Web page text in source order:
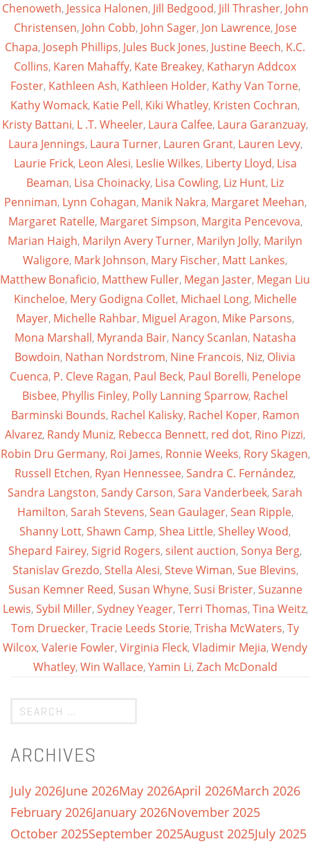
Chenoweth, Jessica Halonen, Jill Bedgood, Jill Thrasher, John
Christensen, John Cobb, John Sager, Jon Lawrence, Jose
Chapa, Joseph Phillips, Jules Buck Jones, Justine Beech, K.C.
Collins, Karen Mahaffy, Kate Breakey, Katharyn Addcox
Foster, Kathleen Ash, Kathleen Holder, Kathy Van Torne,
Kathy Womack, Katie Pell, Kiki Whatley, Kristen Cochran,
Kristy Battani, L .T. Wheeler, Laura Calfee, Laura Garanzuay,
Laura Jennings, Laura Turner, Lauren Grant, Lauren Levy,
Laurie Frick, Leon Alesi, Leslie Wilkes, Liberty Lloyd, Lisa
Beaman, Lisa Choinacky, Lisa Cowling, Liz Hunt, Liz
Penniman, Lynn Cohagan, Manik Nakra, Margaret Meehan,
Margaret Ratelle, Margaret Simpson, Margita Pencevova,
Marian Haigh, Marilyn Avery Turner, Marilyn Jolly, Marilyn
Waligore, Mark Johnson, Mary Fischer, Matt Lankes,
Matthew Bonaficio, Matthew Fuller, Megan Jaster, Megan Liu
Kincheloe, Mery Godigna Collet, Michael Long, Michelle
Mayer, Michelle Rahbar, Miguel Aragon, Mike Parsons,
Mona Marshall, Myranda Bair, Nancy Scanlan, Natasha
Bowdoin, Nathan Nordstrom, Nine Francois, Niz, Olivia
Cuenca, P. Cleve Ragan, Paul Beck, Paul Borelli, Penelope
Bisbee, Phyllis Finley, Polly Lanning Sparrow, Rachel
Barminski Bounds, Rachel Kalisky, Rachel Koper, Ramon
Alvarez, Randy Muniz, Rebecca Bennett, red dot, Rino Pizzi,
Robin Dru Germany, Roi James, Ronnie Weeks, Rory Skagen,
Russell Etchen, Ryan Hennessee,Sandra C. Fernández,
Sandra Langston,Sandy Carson,Sara Vanderbeek,Sarah
Hamilton,Sarah Stevens,Sean Gaulager,Sean Ripple,
Shanny Lott,Shawn Camp,Shea Little,Shelley Wood,
Shepard Fairey,Sigrid Rogers,silent auction,Sonya Berg,
Stanislav Grezdo,Stella Alesi,Steve Wiman,Sue Blevins,
Susan Kemner Reed,Susan Whyne,Susi Brister,Suzanne
Lewis,Sybil Miller,Sydney Yeager,Terri Thomas,Tina Weitz,
Tom Druecker,Tracie Leeds Storie,Trisha McWaters,Ty
Wilcox,Valerie Fowler,Virginia Fleck,Vladimir Mejia,Wendy
Whatley,Win Wallace,Yamin Li,Zach McDonald
ARCHIVES
July 2026June 2026May 2026April 2026March 2026
February 2026January 2026November 2025
October 2025September 2025August 2025July 2025